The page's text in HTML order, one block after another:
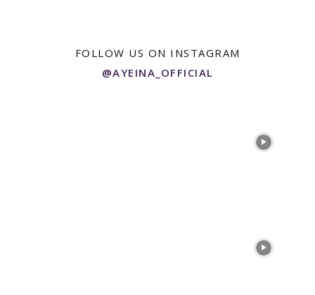
FOLLOW US ON INSTAGRAM
@AYEINA_OFFICIAL